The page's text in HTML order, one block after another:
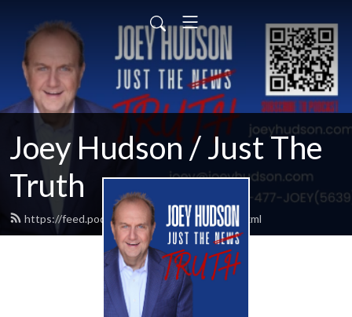
Joey Hudson / Just The
Truth
https://feed.podbean.com/Joeyhudson/feed.xml